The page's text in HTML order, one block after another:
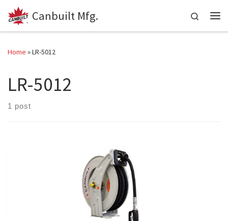
Skip to content
Canbuilt Mfg.
Search
Home »LR-5012
LR-5012
1 post